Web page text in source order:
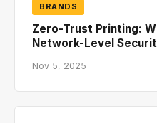
BRANDS
Zero-Trust Printing:
Network-Level
Nov 5, 2025